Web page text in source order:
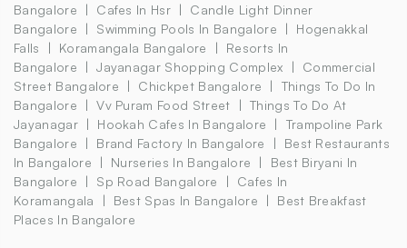
Bangalore
Cafes In Hsr
Candle Light Dinner
Bangalore
Swimming Pools In Bangalore
Hogenakkal
Falls
Koramangala Bangalore
Resorts In
Bangalore
Jayanagar Shopping Complex
Commercial
Street Bangalore
Chickpet Bangalore
Things To Do In
Bangalore
Vv Puram Food Street
Things To Do At
Jayanagar
Hookah Cafes In Bangalore
Trampoline Park
Bangalore
Brand Factory In Bangalore
Best Restaurants
In Bangalore
Nurseries In Bangalore
Best Biryani In
Bangalore
Sp Road Bangalore
Cafes In
Koramangala
Best Spas In Bangalore
Best Breakfast
Places In Bangalore